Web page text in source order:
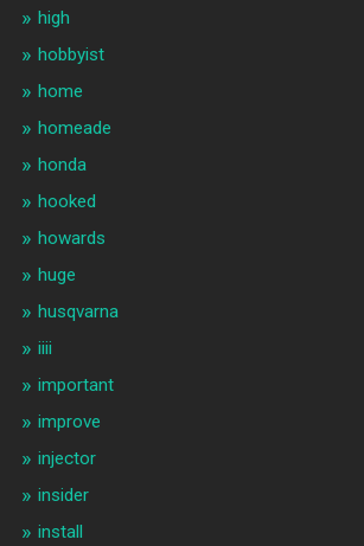
high
hobbyist
home
homeade
honda
hooked
howards
huge
husqvarna
iiii
important
improve
injector
insider
install